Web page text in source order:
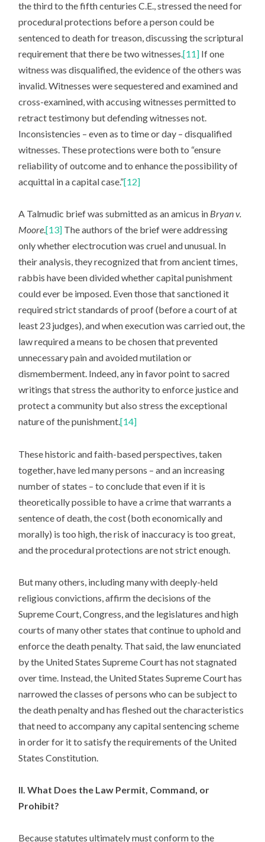
the third to the fifth centuries C.E., stressed the need for
procedural protections before a person could be
sentenced to death for treason, discussing the scriptural
requirement that there be two witnesses.[11] If one
witness was disqualified, the evidence of the others was
invalid. Witnesses were sequestered and examined and
cross-examined, with accusing witnesses permitted to
retract testimony but defending witnesses not.
Inconsistencies – even as to time or day – disqualified
witnesses. These protections were both to “ensure
reliability of outcome and to enhance the possibility of
acquittal in a capital case.”[12]
A Talmudic brief was submitted as an amicus in Bryan v.
Moore.[13] The authors of the brief were addressing
only whether electrocution was cruel and unusual. In
their analysis, they recognized that from ancient times,
rabbis have been divided whether capital punishment
could ever be imposed. Even those that sanctioned it
required strict standards of proof (before a court of at
least 23 judges), and when execution was carried out, the
law required a means to be chosen that prevented
unnecessary pain and avoided mutilation or
dismemberment. Indeed, any in favor point to sacred
writings that stress the authority to enforce justice and
protect a community but also stress the exceptional
nature of the punishment.[14]
These historic and faith-based perspectives, taken
together, have led many persons – and an increasing
number of states – to conclude that even if it is
theoretically possible to have a crime that warrants a
sentence of death, the cost (both economically and
morally) is too high, the risk of inaccuracy is too great,
and the procedural protections are not strict enough.
But many others, including many with deeply-held
religious convictions, affirm the decisions of the
Supreme Court, Congress, and the legislatures and high
courts of many other states that continue to uphold and
enforce the death penalty. That said, the law enunciated
by the United States Supreme Court has not stagnated
over time. Instead, the United States Supreme Court has
narrowed the classes of persons who can be subject to
the death penalty and has fleshed out the characteristics
that need to accompany any capital sentencing scheme
in order for it to satisfy the requirements of the United
States Constitution.
II. What Does the Law Permit, Command, or
Prohibit?
Because statutes ultimately must conform to the